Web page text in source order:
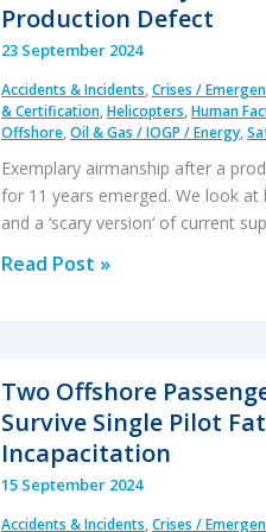
Production Defect
23 September 2024
Accidents & Incidents,Crises /
& Certification,Helicopters,Human
Offshore,Oil & Gas / IOGP / Energy,
Exemplary airmanship after a
for 11 years emerged. We look at
and a ‘scary version’ of current
Dramatic
Houma:
Skillful
Recovery
from
Read Post »
Two Offshore
Survive Single Pilot
Incapacitation
15 September 2024
Accidents & Incidents,Crises /